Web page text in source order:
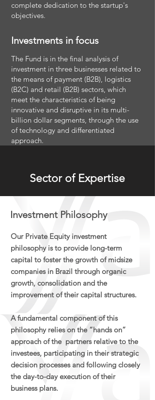
complete dedication to the startup's
objectives.
Investments in focus
The Fund is in the final analysis of
investment in three businesses related to
the means of payment (B2B), logistics
(B2C) and retail (B2B) sectors, which
meet the characteristics of being
innovative and disruptive in its multi-
billion dollar segments, through the use
of technology and differentiated
approach.
Sector of Expertise
Investment Philosophy​
Our Private Equity investment
philosophy is to provide long-term
capital to foster the growth of midsize
companies in Brazil through organic
growth, consolidation and the
improvement of their capital structures.​
A fundamental component of this
philosophy relies on the “hands on”
approach of the partners relative to the
investees, participating in their strategic
decision processes and following closely
the day-to-day execution of their
business plans.​